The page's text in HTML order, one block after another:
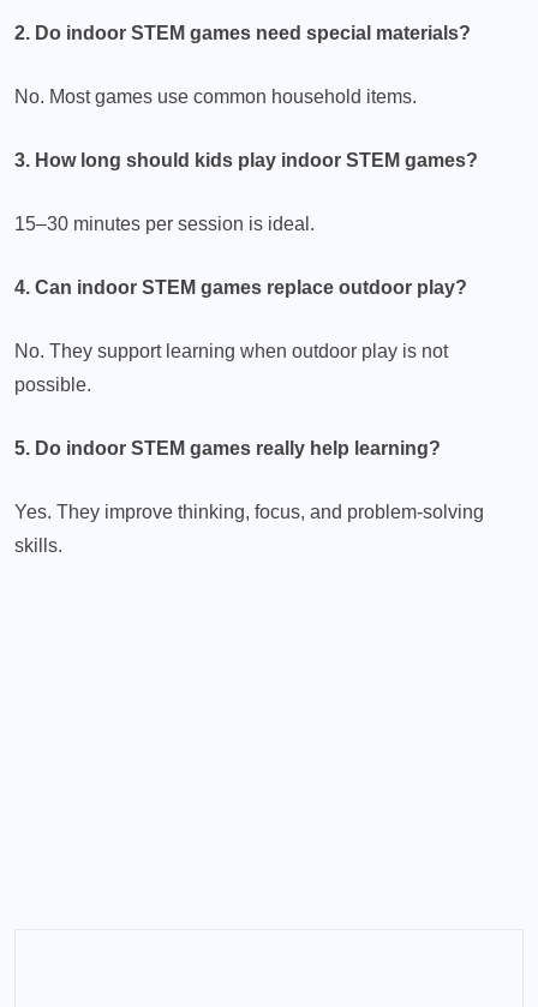
2. Do indoor STEM games need special materials?
No. Most games use common household items.
3. How long should kids play indoor STEM games?
15–30 minutes per session is ideal.
4. Can indoor STEM games replace outdoor play?
No. They support learning when outdoor play is not
possible.
5. Do indoor STEM games really help learning?
Yes. They improve thinking, focus, and problem-solving
skills.